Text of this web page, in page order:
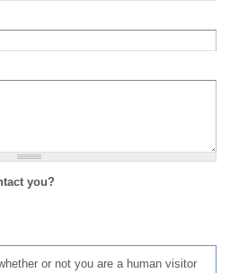
you?
or not you are a human visitor